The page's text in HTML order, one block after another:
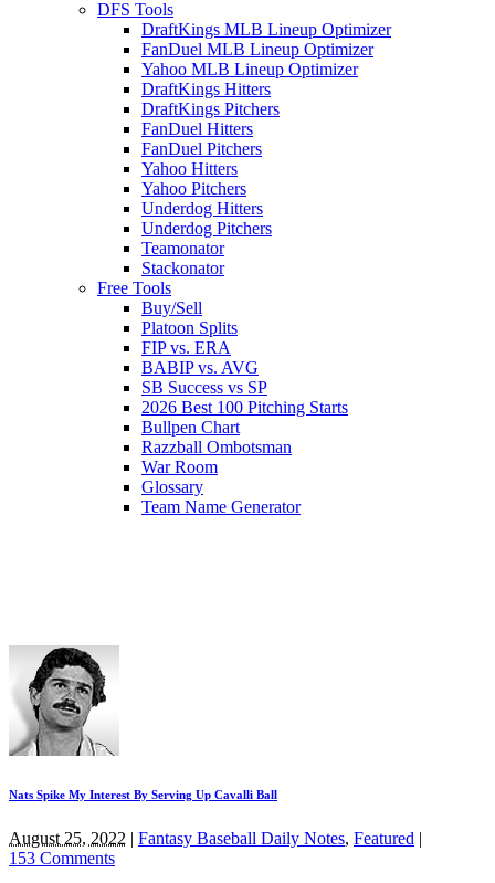
DFS Tools
DraftKings MLB Lineup Optimizer
FanDuel MLB Lineup Optimizer
Yahoo MLB Lineup Optimizer
DraftKings Hitters
DraftKings Pitchers
FanDuel Hitters
FanDuel Pitchers
Yahoo Hitters
Yahoo Pitchers
Underdog Hitters
Underdog Pitchers
Teamonator
Stackonator
Free Tools
Buy/Sell
Platoon Splits
FIP vs. ERA
BABIP vs. AVG
SB Success vs SP
2026 Best 100 Pitching Starts
Bullpen Chart
Razzball Ombotsman
War Room
Glossary
Team Name Generator
Nats Spike My Interest By Serving Up Cavalli Ball
August 25, 2022 | Fantasy Baseball Daily Notes, Featured |
153 Comments